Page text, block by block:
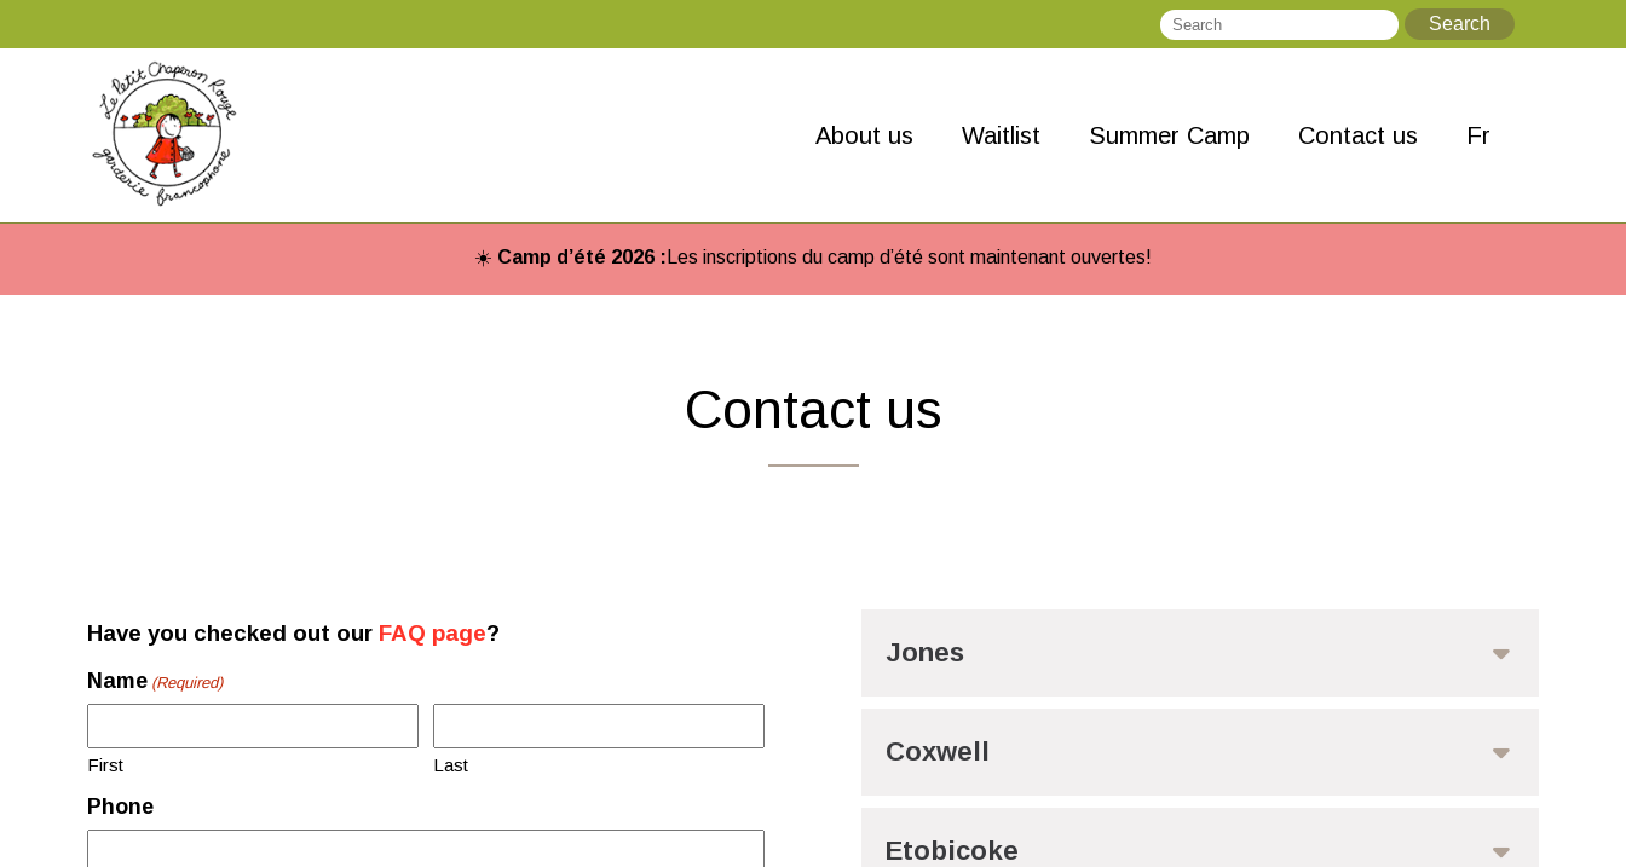
Search
About us Waitlist Summer Camp Contact us Fr
☀️ Camp d’été 2026 : Les inscriptions du camp d’été sont maintenant ouvertes!
Contact us
Have you checked out our FAQ page?
Name (Required)
First Last
Phone
Jones
Coxwell
Etobicoke